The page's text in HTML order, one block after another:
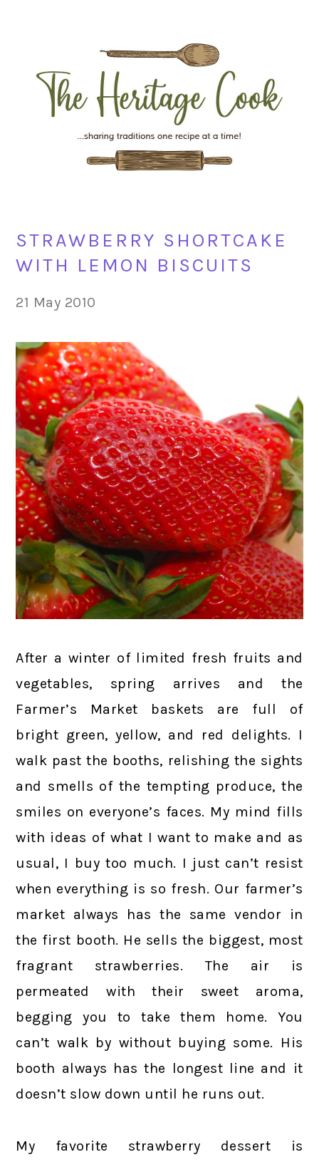
navigation
content
sidebar
STRAWBERRY SHORTCAKE
WITH LEMON BISCUITS
21 May 2010
After a winter of limited fresh fruits and
vegetables, spring arrives and the
Farmer’s Market baskets are full of
bright green, yellow, and red delights. I
walk past the booths, relishing the sights
and smells of the tempting produce, the
smiles on everyone’s faces. My mind fills
with ideas of what I want to make and as
usual, I buy too much. I just can’t resist
when everything is so fresh. Our farmer’s
market always has the same vendor in
the first booth. He sells the biggest, most
fragrant strawberries. The air is
permeated with their sweet aroma,
begging you to take them home. You
can’t walk by without buying some. His
booth always has the longest line and it
doesn’t slow down until he runs out.
My favorite strawberry dessert is